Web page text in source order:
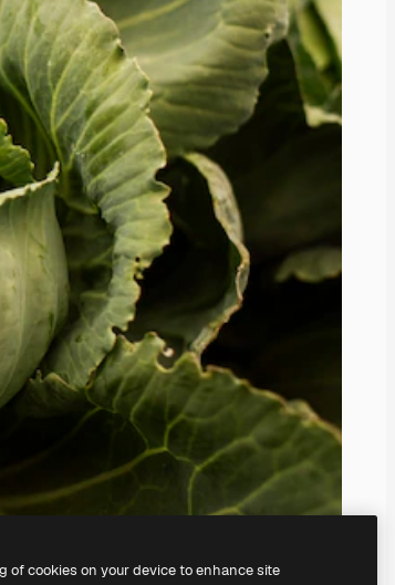
of cookies on your device to enhance site